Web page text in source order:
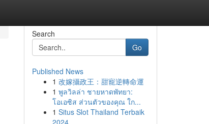
Search
Go
Published News
1 改嫁攝政王：甜寵逆轉命運
1 พูลวิลล่า ชายหาดพัทยา:
โอเอซิส ส่วนตัวของคุณ ใก...
1 Situs Slot Thailand Terbaik
2024